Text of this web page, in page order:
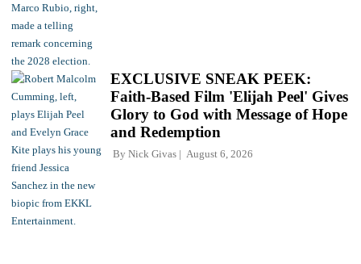
EXCLUSIVE SNEAK PEEK:
Faith-Based Film 'Elijah Peel' Gives
Glory to God with Message of Hope
and Redemption
By Nick Givas August 6, 2026